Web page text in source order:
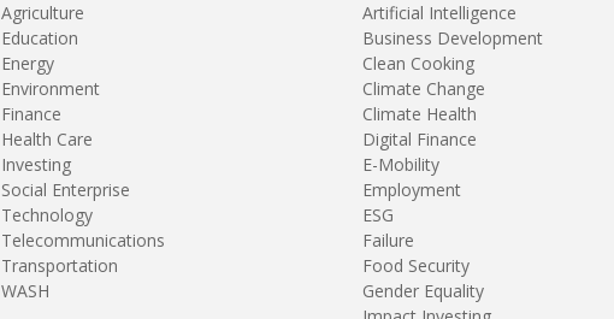
Agriculture
Education
Energy
Environment
Finance
Health Care
Investing
Social Enterprise
Technology
Telecommunications
Transportation
WASH
Artificial Intelligence
Business Development
Clean Cooking
Climate Change
Climate Health
Digital Finance
E-Mobility
Employment
ESG
Failure
Food Security
Gender Equality